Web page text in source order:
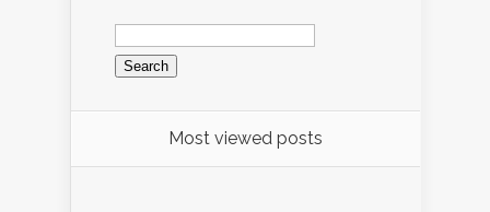
Search
for:
Most viewed posts